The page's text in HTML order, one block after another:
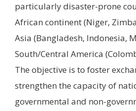
particularly disaster-prone
African continent (Niger,
Asia (Bangladesh, Indonesia,
South/Central America
The objective is to foster
strengthen the capacity of
governmental and non-